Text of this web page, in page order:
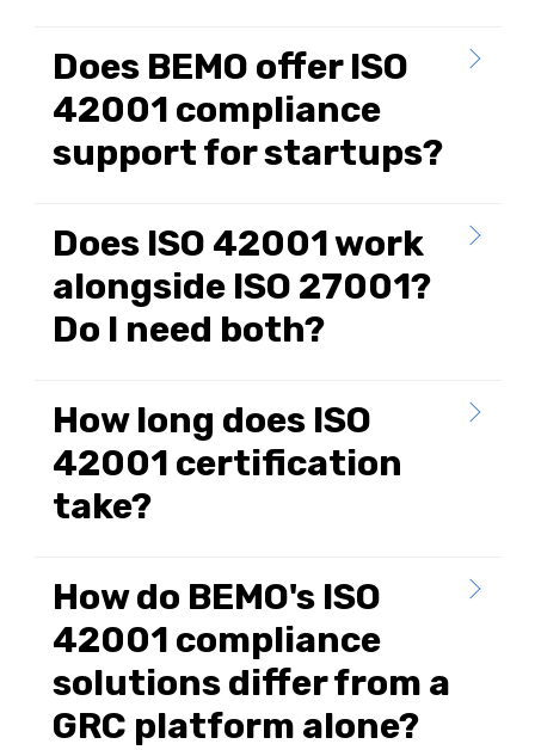
Does BEMO offer ISO
42001 compliance
support for startups?
Does ISO 42001 work
alongside ISO 27001?
Do I need both?
How long does ISO
42001 certification
take?
How do BEMO's ISO
42001 compliance
solutions differ from a
GRC platform alone?